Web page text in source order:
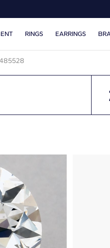
RINGS EARRINGS